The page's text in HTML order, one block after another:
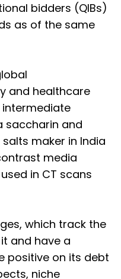
bidders (QIBs)
as of the same
and healthcare
intermediate
saccharin and
maker in India
media
in CT scans
which track the
and have a
positive on its debt
niche